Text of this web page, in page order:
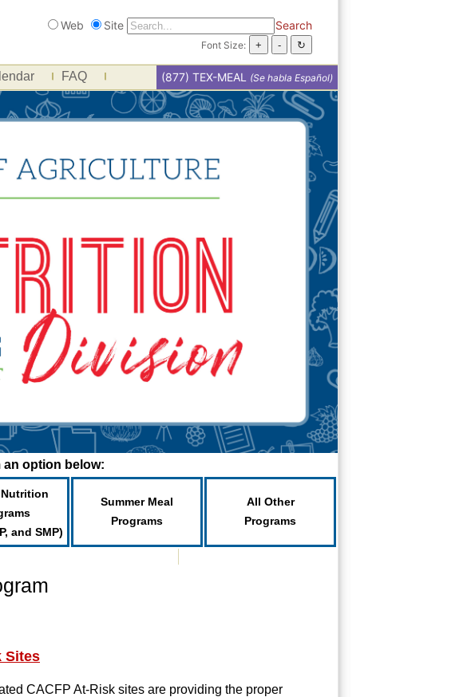
Search
Web Site Search
Font Size:
FAQ (877) TEX-MEAL (Se habla Español)
an option below:
and SMP)
Summer Meal
Programs
All Other
Programs
Sites
CACFP At-Risk sites are providing the proper